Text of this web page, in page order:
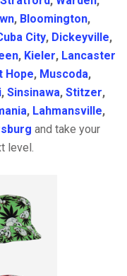
, Bloomington,
City, Dickeyville,
, Kieler, Lancaster
Hope, Muscoda,
, Sinsinawa, Stitzer,
, Lahmansville,
and take your
level.